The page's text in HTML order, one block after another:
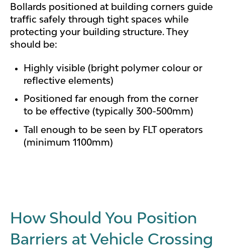
Bollards positioned at building corners guide
traffic safely through tight spaces while
protecting your building structure. They
should be:
Highly visible (bright polymer colour or
reflective elements)
Positioned far enough from the corner
to be effective (typically 300-500mm)
Tall enough to be seen by FLT operators
(minimum 1100mm)
How Should You Position
Barriers at Vehicle Crossing